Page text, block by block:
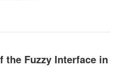
the Fuzzy Interface in